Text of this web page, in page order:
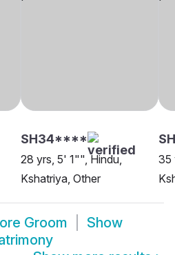
SH34****
28 yrs, 5' 1"", Hindu,
Kshatriya, Other
35
Groom
Show